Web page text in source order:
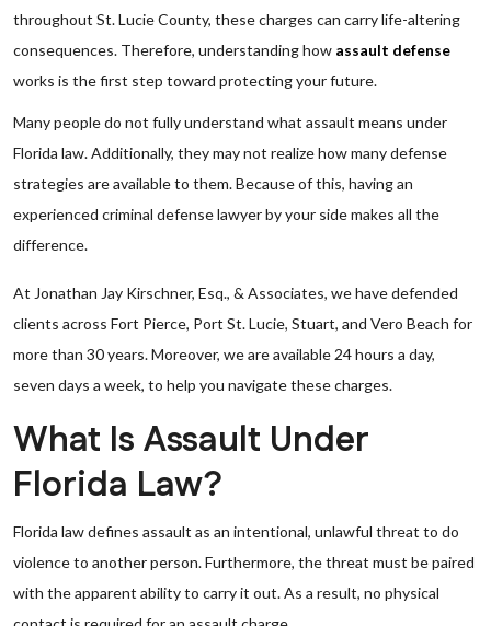
throughout St. Lucie County, these charges can carry life-altering
consequences. Therefore, understanding how assault defense
works is the first step toward protecting your future.
Many people do not fully understand what assault means under
Florida law. Additionally, they may not realize how many defense
strategies are available to them. Because of this, having an
experienced criminal defense lawyer by your side makes all the
difference.
At Jonathan Jay Kirschner, Esq., & Associates, we have defended
clients across Fort Pierce, Port St. Lucie, Stuart, and Vero Beach for
more than 30 years. Moreover, we are available 24 hours a day,
seven days a week, to help you navigate these charges.
What Is Assault Under
Florida Law?
Florida law defines assault as an intentional, unlawful threat to do
violence to another person. Furthermore, the threat must be paired
with the apparent ability to carry it out. As a result, no physical